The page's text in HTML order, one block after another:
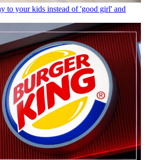
to your kids instead of 'good girl' and